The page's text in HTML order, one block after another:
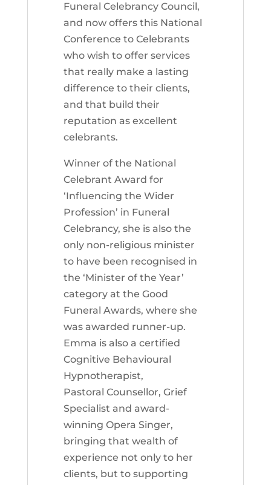
Funeral Celebrancy Council,
and now offers this National
Conference to Celebrants
who wish to offer services
that really make a lasting
difference to their clients,
and that build their
reputation as excellent
celebrants.
Winner of the National
Celebrant Award for
‘Influencing the Wider
Profession’ in Funeral
Celebrancy, she is also the
only non-religious minister
to have been recognised in
the ‘Minister of the Year’
category at the Good
Funeral Awards, where she
was awarded runner-up.
Emma is also a certified
Cognitive Behavioural
Hypnotherapist,
Pastoral Counsellor, Grief
Specialist and award-
winning Opera Singer,
bringing that wealth of
experience not only to her
clients, but to supporting